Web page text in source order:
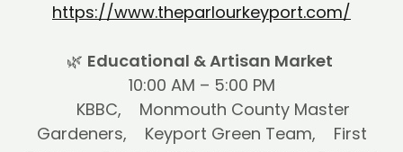
https://www.theparlourkeyport.com/
🌿 Educational & Artisan Market
10:00 AM – 5:00 PM
KBBC, Monmouth County Master
Gardeners, Keyport Green Team, First